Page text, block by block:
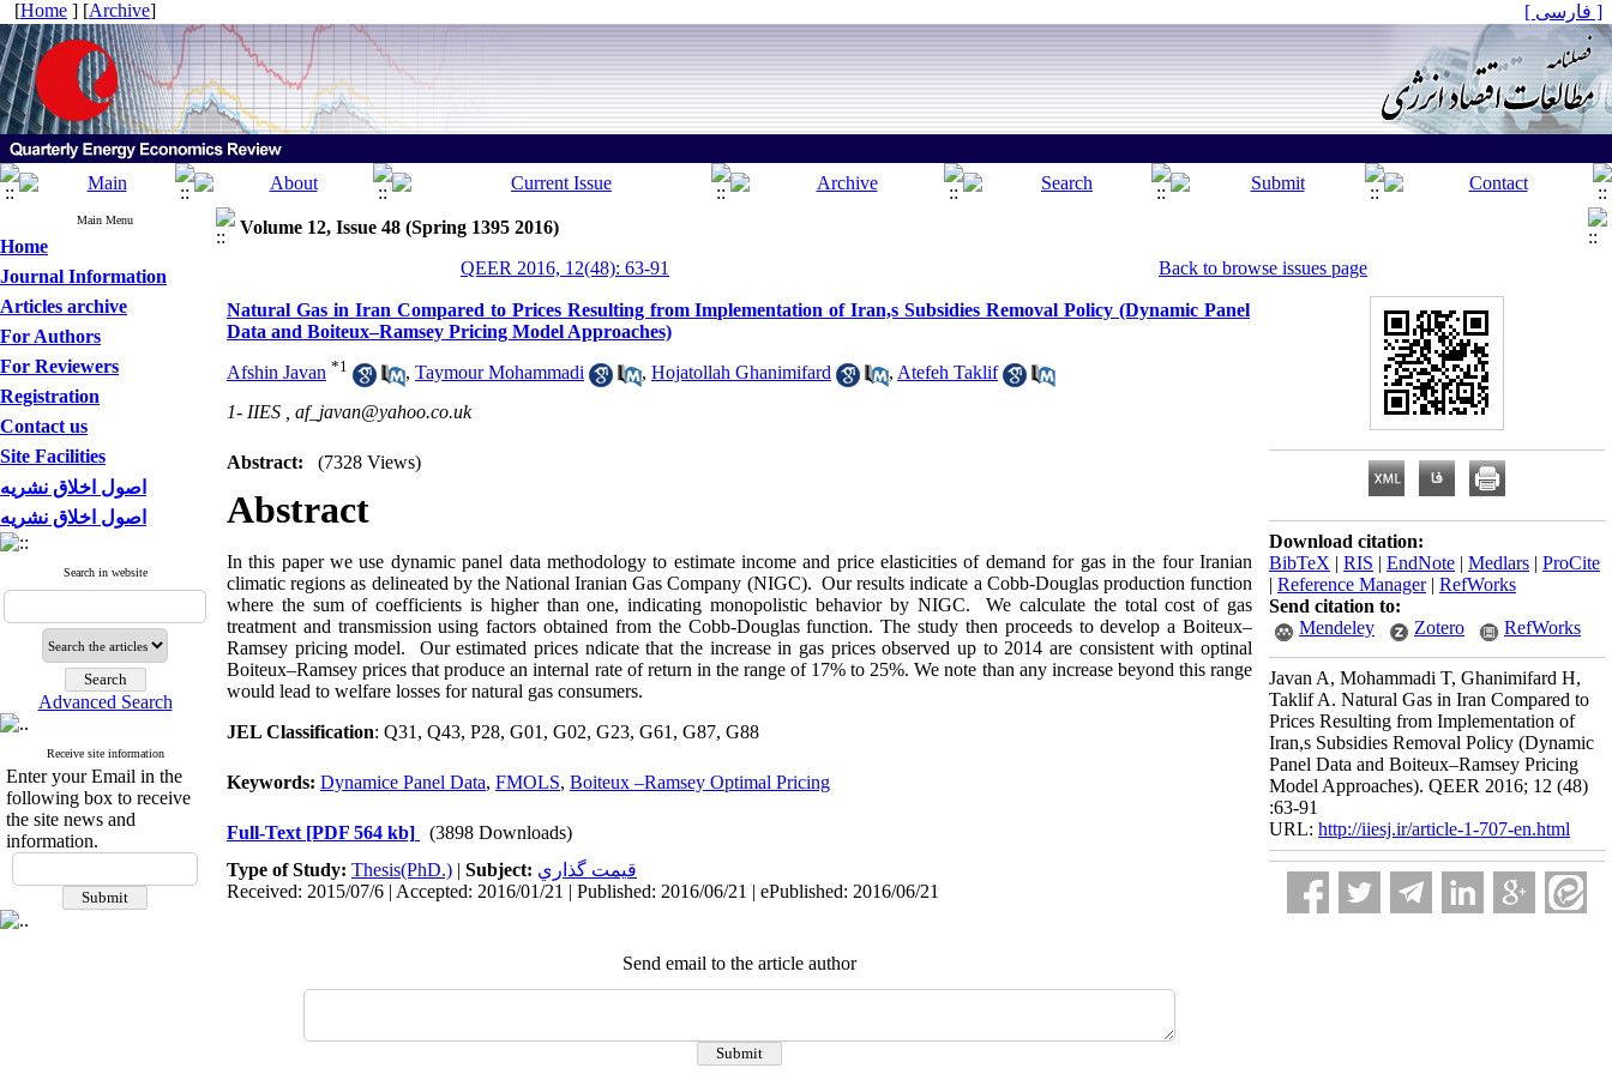
[Home ] [Archive] [ فارسی ]
Main Menu
Home
Journal Information
Articles archive
For Authors
For Reviewers
Registration
Contact us
Site Facilities
اصول اخلاق نشریه
اصول اخلاق نشریه
Search in website
Advanced Search
Receive site information
Enter your Email in the
following box to receive
the site news and
information.
Volume 12, Issue 48 (Spring 1395 2016)
QEER 2016, 12(48): 63-91
Back to browse issues page
Natural Gas in Iran Compared to Prices Resulting from Implementation of Iran,s Subsidies Removal Policy (Dynamic Panel
Data and Boiteux–Ramsey Pricing Model Approaches)
Afshin Javan *1 , Taymour Mohammadi , Hojatollah Ghanimifard , Atefeh Taklif
1- IIES , af_javan@yahoo.co.uk
Abstract: (7328 Views)
Abstract
In this paper we use dynamic panel data methodology to estimate income and price elasticities of demand for gas in the four Iranian
climatic regions as delineated by the National Iranian Gas Company (NIGC). Our results indicate a Cobb-Douglas production function
where the sum of coefficients is higher than one, indicating monopolistic behavior by NIGC. We calculate the total cost of gas
treatment and transmission using factors obtained from the Cobb-Douglas function. The study then proceeds to develop a Boiteux–
Ramsey pricing model. Our estimated prices ndicate that the increase in gas prices observed up to 2014 are consistent with optinal
Boiteux–Ramsey prices that produce an internal rate of return in the range of 17% to 25%. We note than any increase beyond this range
would lead to welfare losses for natural gas consumers.
JEL Classification: Q31, Q43, P28, G01, G02, G23, G61, G87, G88
Keywords: Dynamice Panel Data, FMOLS, Boiteux –Ramsey Optimal Pricing
Full-Text [PDF 564 kb]
(3898 Downloads)
Type of Study: Thesis(PhD.) | Subject: قيمت گذاري
Received: 2015/07/6 | Accepted: 2016/01/21 | Published: 2016/06/21 | ePublished: 2016/06/21
Send email to the article author
Download citation:
BibTeX | RIS | EndNote | Medlars | ProCite
| Reference Manager| RefWorks
Send citation to:
Mendeley
Zotero RefWorks
Javan A, Mohammadi T, Ghanimifard H,
Taklif A. Natural Gas in Iran Compared to
Prices Resulting from Implementation of
Iran,s Subsidies Removal Policy (Dynamic
Panel Data and Boiteux–Ramsey Pricing
Model Approaches). QEER 2016; 12 (48)
:63-91
URL: http://iiesj.ir/article-1-707-en.html